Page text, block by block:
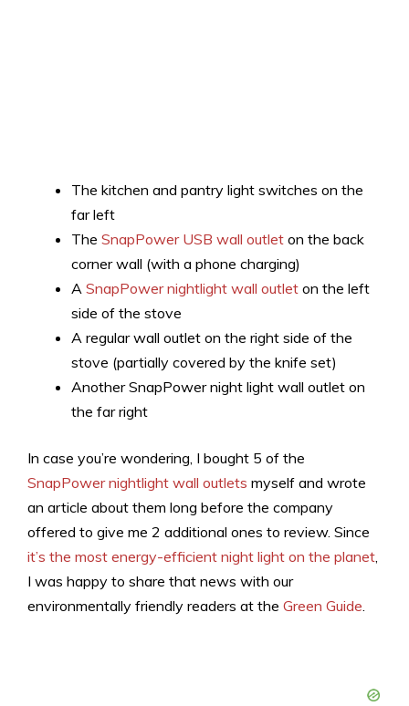
The kitchen and pantry light switches on the
far left
The SnapPower USB wall outlet on the back
corner wall (with a phone charging)
A SnapPower nightlight wall outlet on the left
side of the stove
A regular wall outlet on the right side of the
stove (partially covered by the knife set)
Another SnapPower night light wall outlet on
the far right
In case you’re wondering, I bought 5 of the
SnapPower nightlight wall outlets myself and wrote
an article about them long before the company
offered to give me 2 additional ones to review. Since
it’s the most energy-efficient night light on the planet
I was happy to share that news with our
environmentally friendly readers at the Green Guide